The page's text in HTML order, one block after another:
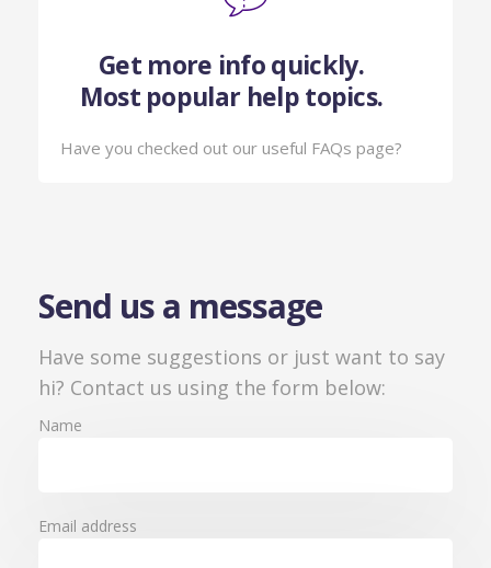
Get more info quickly.
Most popular help topics.
Have you checked out our useful FAQs page?
Send us a message
Have some suggestions or just want to say
hi? Contact us using the form below:
Name
Email address